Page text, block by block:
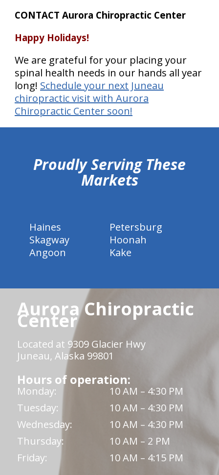
CONTACT Aurora Chiropractic Center
Happy Holidays!
We are grateful for your placing your
spinal health needs in our hands all year
long! Schedule your next Juneau
chiropractic visit with Aurora
Chiropractic Center soon!
Proudly Serving These
Markets
Haines
Petersburg
Skagway
Hoonah
Angoon
Kake
Aurora Chiropractic
Center
Located at 9309 Glacier Hwy
Juneau, Alaska 99801
Hours of operation:
Monday:
10 AM – 4:30 PM
Tuesday:
10 AM – 4:30 PM
Wednesday:
10 AM – 4:30 PM
Thursday:
10 AM – 2 PM
Friday:
10 AM – 4:15 PM